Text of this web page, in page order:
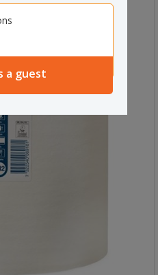
a guest